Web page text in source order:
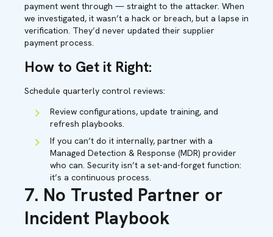
payment went through — straight to the attacker. When
we investigated, it wasn’t a hack or breach, but a lapse in
verification. They’d never updated their supplier
payment process.
How to Get it Right:
Schedule quarterly control reviews:
Review configurations, update training, and
refresh playbooks.
If you can’t do it internally, partner with a
Managed Detection & Response (MDR) provider
who can. Security isn’t a set-and-forget function:
it’s a continuous process.
7. No Trusted Partner or
Incident Playbook